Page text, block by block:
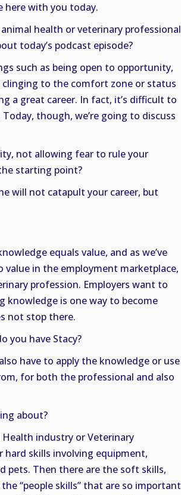
here with you today.
health or veterinary professional
today’s podcast episode?
such as being open to opportunity,
to the comfort zone or status
a great career. In fact, it’s difficult to
though, we’re going to discuss
not allowing fear to rule your
starting point?
will not catapult your career, but
equals value, and as we’ve
in the employment marketplace,
profession. Employers want to
knowledge is one way to become
not stop there.
you have Stacy?
have to apply the knowledge or use
for both the professional and also
about?
industry or Veterinary
skills involving equipment,
pets. Then there are the soft skills,
“people skills” that are so important